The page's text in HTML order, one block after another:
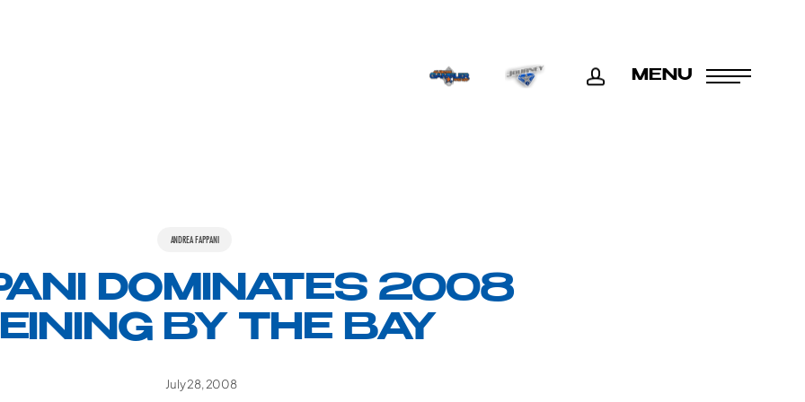
ACCOUNTMENU
ANDREA FAPPANI
DOMINATES 2008
BY THE BAY
July 28, 2008